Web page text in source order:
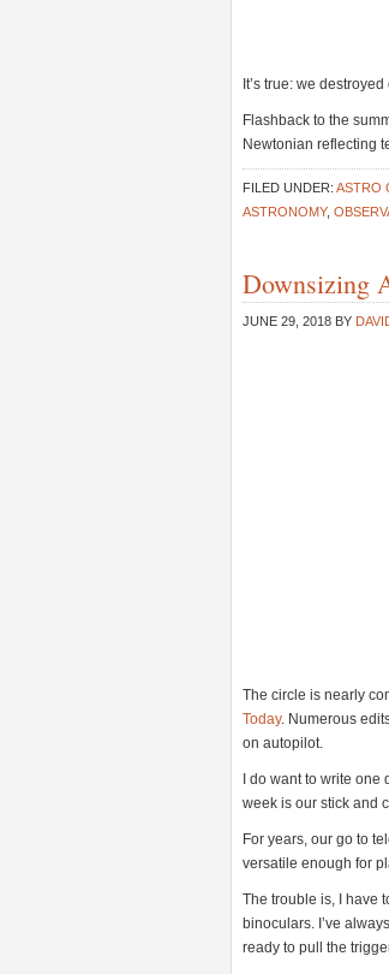
It’s true: we
Flashback to the
Newtonian reflecting
FILED UNDER: ASTRO
ASTRONOMY,
Downsizing
JUNE 29, 2018 BY
The circle is nearly
Today. Numerous
on autopilot.
I do want to write
week is our stick and
For years, our go to
versatile enough for
The trouble is, I have
binoculars. I’ve
ready to pull the